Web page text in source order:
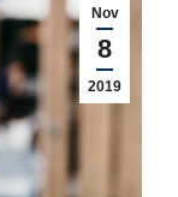
Nov
8
2019